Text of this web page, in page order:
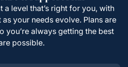
a level that’s right for you, with
your needs evolve. Plans are
you’re always getting the best
possible.